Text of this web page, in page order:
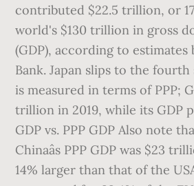
contributed $22.5 trillion, or
world's $130 trillion in gross
(GDP), according to
Bank. Japan slips to the
is measured in terms of PPP;
trillion in 2019, while its GDP
GDP vs. PPP GDP Also note
Chinaâs PPP GDP was $23
14% larger than that of the